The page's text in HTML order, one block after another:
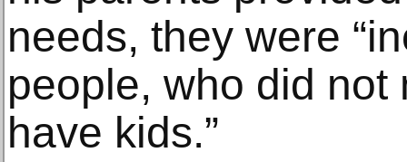
needs, they were
people, who did
have kids.”